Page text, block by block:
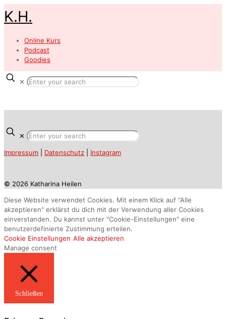
K.H.
Online Kurs
Podcast
Goodies
✕
✕
Impressum Datenschutz Instagram
© 2026 Katharina Heilen
Diese Website verwendet Cookies. Mit einem Klick auf "Alle
akzeptieren" erklärst du dich mit der Verwendung aller Cookies
einverstanden. Du kannst unter "Cookie-Einstellungen" eine
benutzerdefinierte Zustimmung erteilen.
Cookie Einstellungen Alle akzeptieren
Manage consent
Schließen